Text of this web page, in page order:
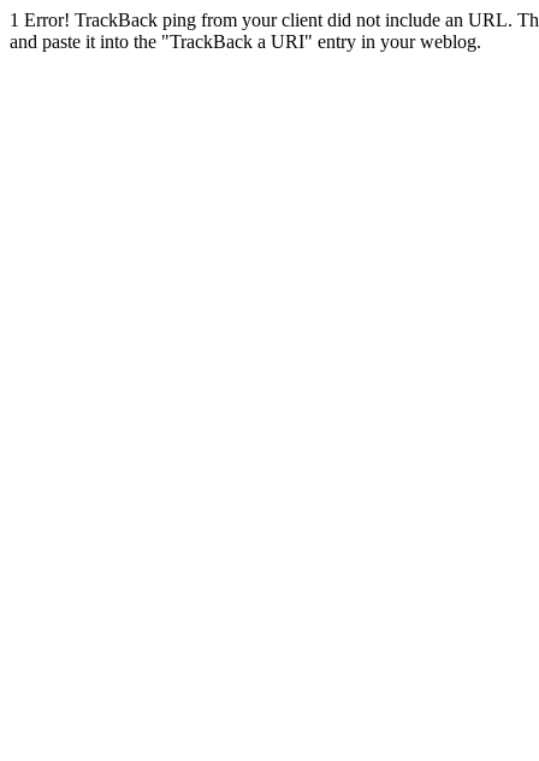
1 Error! TrackBack ping from your client did not include an URL.
and paste it into the "TrackBack a URI" entry in your weblog.